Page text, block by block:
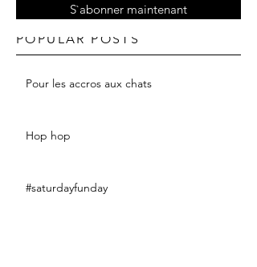
POPULAR POSTS
Pour les accros aux chats
Hop hop
#saturdayfunday
S`abonner maintenant